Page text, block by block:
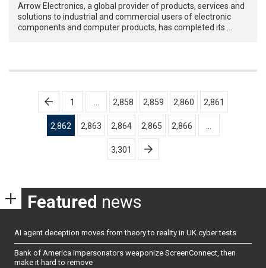
Arrow Electronics, a global provider of products, services and
solutions to industrial and commercial users of electronic
components and computer products, has completed its …
Posts
pagination
1 2,858 2,859 2,860 2,861
2,862 2,863 2,864 2,865 2,866
3,301
Featured news
AI agent deception moves from theory to reality in UK cyber tests
Bank of America impersonators weaponize ScreenConnect, then
make it hard to remove